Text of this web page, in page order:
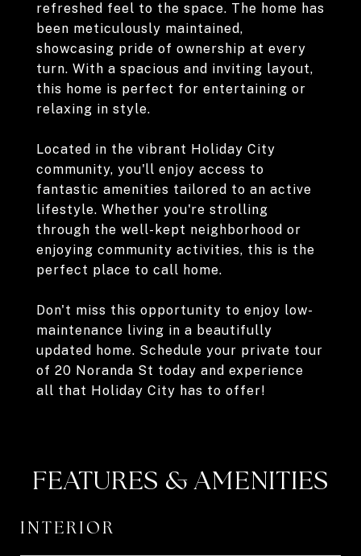
refreshed feel to the space. The home has
been meticulously maintained,
showcasing pride of ownership at every
turn. With a spacious and inviting layout,
this home is perfect for entertaining or
relaxing in style.
Located in the vibrant Holiday City
community, you'll enjoy access to
fantastic amenities tailored to an active
lifestyle. Whether you're strolling
through the well-kept neighborhood or
enjoying community activities, this is the
perfect place to call home.
Don't miss this opportunity to enjoy low-
maintenance living in a beautifully
updated home. Schedule your private tour
of 20 Noranda St today and experience
all that Holiday City has to offer!
FEATURES & AMENITIES
INTERIOR